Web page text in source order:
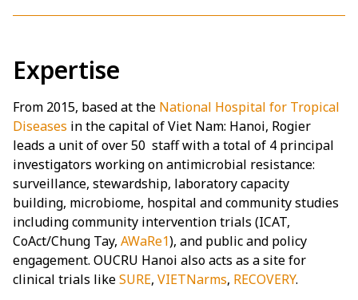
Expertise
From 2015, based at the National Hospital for Tropical
Diseases in the capital of Viet Nam: Hanoi, Rogier
leads a unit of over 50 staff with a total of 4 principal
investigators working on antimicrobial resistance:
surveillance, stewardship, laboratory capacity
building, microbiome, hospital and community studies
including community intervention trials (ICAT,
CoAct/Chung Tay, AWaRe1), and public and policy
engagement. OUCRU Hanoi also acts as a site for
clinical trials likeSURE, VIETNarms, RECOVERY.